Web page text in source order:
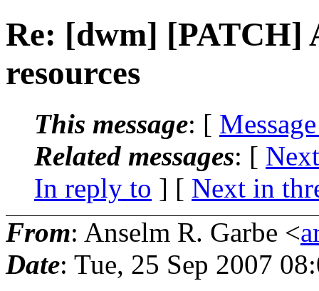
Re: [dwm] [PATCH]
resources
This message: [
Related messages: [
In reply to ] [ Next in
From: Anselm R. Garbe <
Date: Tue, 25 Sep 2007